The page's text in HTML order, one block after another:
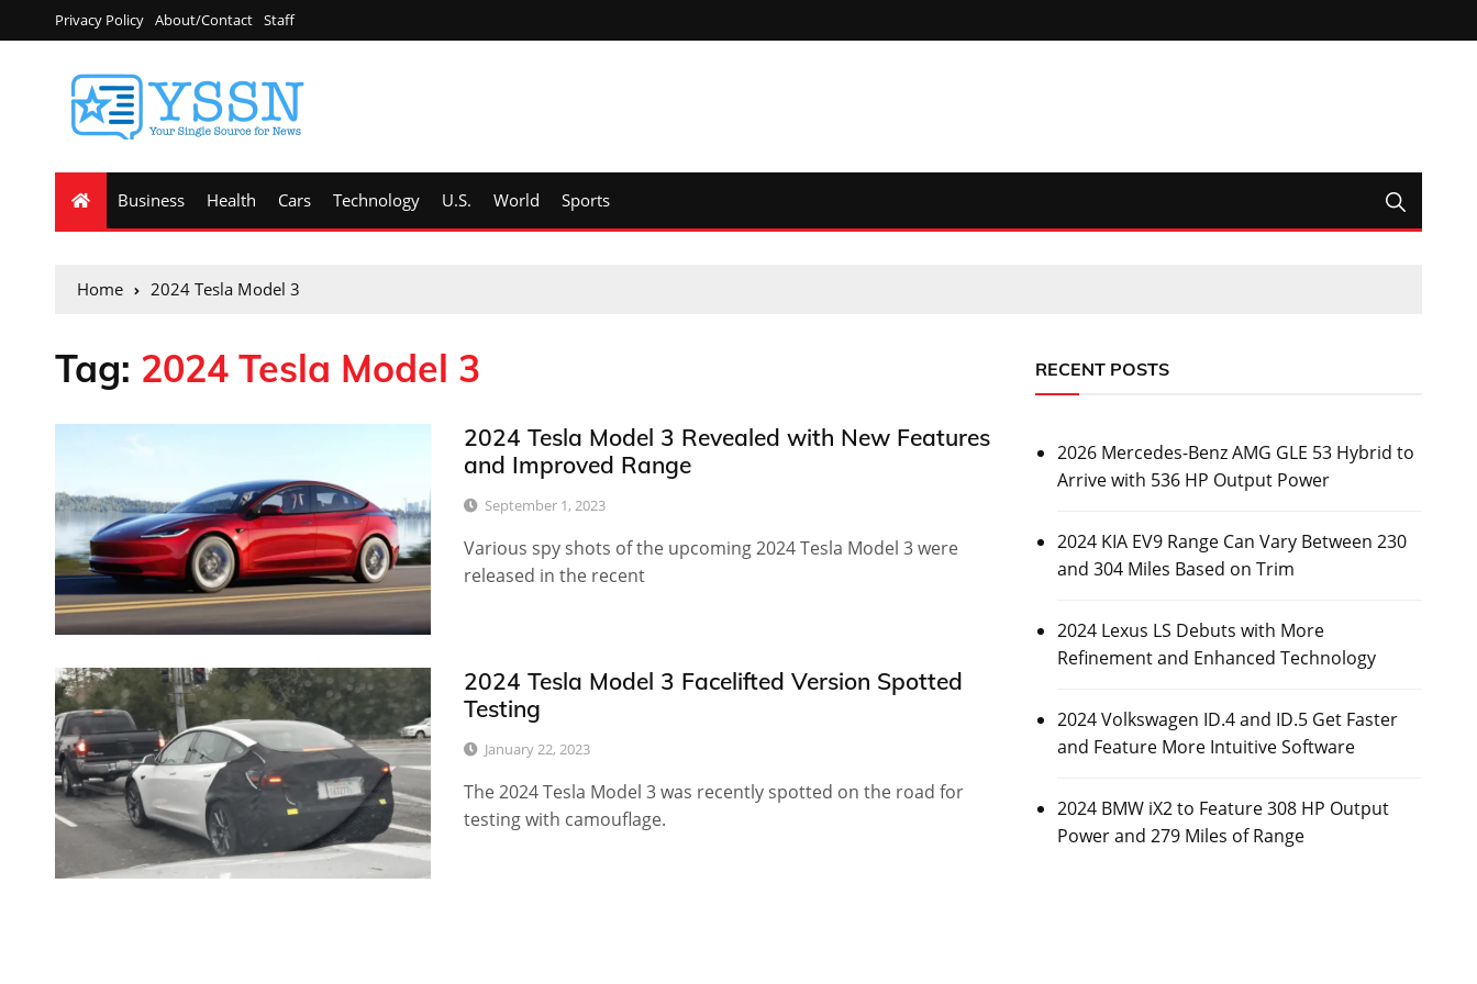
Privacy Policy About/Contact Staff
Business Health Cars Technology U.S. World Sports
Home 2024 Tesla Model 3
Tag: 2024 Tesla Model 3
2024 Tesla Model 3 Revealed with New Features
and Improved Range
September 1, 2023
Various spy shots of the upcoming 2024 Tesla Model 3 were
released in the recent
2024 Tesla Model 3 Facelifted Version Spotted
Testing
January 22, 2023
The 2024 Tesla Model 3 was recently spotted on the road for
testing with camouflage.
RECENT POSTS
2026 Mercedes-Benz AMG GLE 53 Hybrid to
Arrive with 536 HP Output Power
2024 KIA EV9 Range Can Vary Between 230
and 304 Miles Based on Trim
2024 Lexus LS Debuts with More
Refinement and Enhanced Technology
2024 Volkswagen ID.4 and ID.5 Get Faster
and Feature More Intuitive Software
2024 BMW iX2 to Feature 308 HP Output
Power and 279 Miles of Range